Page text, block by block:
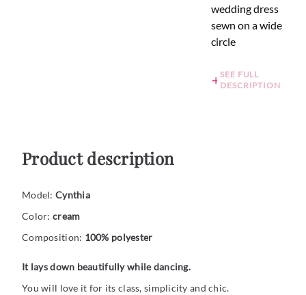
wedding dress
sewn on a wide
circle
SEE FULL
DESCRIPTION
Product description
Model: Cynthia
Color: cream
Composition: 100% polyester
It lays down beautifully while dancing.
You will love it for its class, simplicity and chic.